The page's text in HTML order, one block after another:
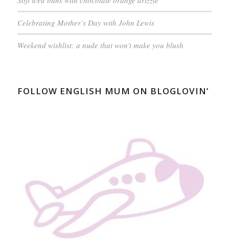
Celebrating Mother’s Day with John Lewis
Weekend wishlist: a nude that won’t make you blush
FOLLOW ENGLISH MUM ON BLOGLOVIN’